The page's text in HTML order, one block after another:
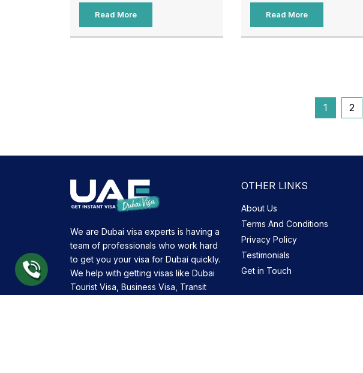
Read More Read More
1 2
We are Dubai visa experts is having a
team of professionals who work hard
to get you your visa for Dubai quickly.
We help with getting visas like Dubai
Tourist Visa, Business Visa, Transit
OTHER LINKS
About Us
Terms And Conditions
Privacy Policy
Testimonials
Get in Touch